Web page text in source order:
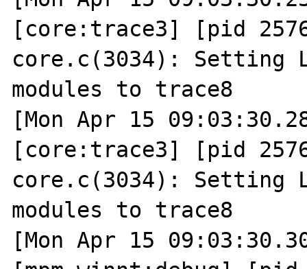
[core:trace3] [pid
core.c(3034): Setting
modules to trace8
[Mon Apr 15
[core:trace3] [pid
core.c(3034): Setting
modules to trace8
[Mon Apr 15